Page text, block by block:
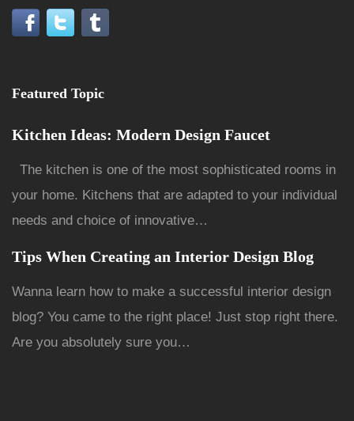
Featured Topic
Kitchen Ideas: Modern Design Faucet
The kitchen is one of the most sophisticated rooms in
your home. Kitchens that are adapted to your individual
needs and choice of innovative…
Tips When Creating an Interior Design Blog
Wanna learn how to make a successful interior design
blog? You came to the right place! Just stop right there.
Are you absolutely sure you…